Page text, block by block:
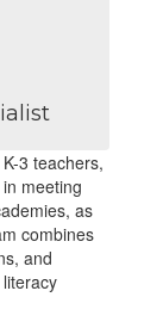
3 teachers,
meeting
as
combines
and